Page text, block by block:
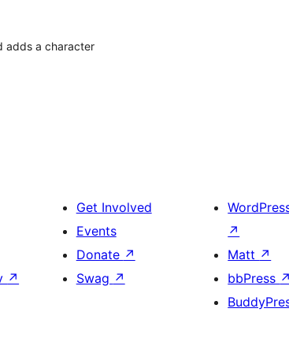
adds a character
↗
Get Involved
Events
Donate ↗
Swag ↗
↗
Matt ↗
bbPress ↗